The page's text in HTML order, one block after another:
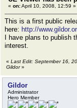
« on:April 10, 2008, 12:59 »
This is a first public
here: http://
I have plans to publish
interest.
« Last Edit: September 16,
Gildor»
Gildor
Administrator
Hero Member